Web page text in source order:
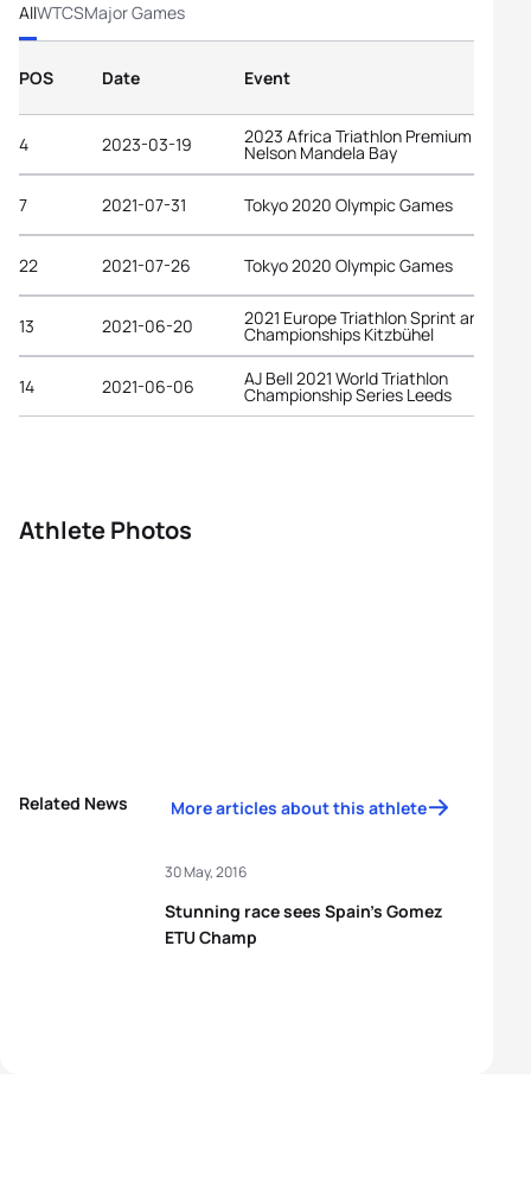
AllWTCSMajor Games
POS Date Event
4 2023-03-19 2023 Africa Triathlon Premium Cup
Nelson Mandela Bay
7 2021-07-31 Tokyo 2020 Olympic Games
22 2021-07-26 Tokyo 2020 Olympic Games
13 2021-06-20 2021 Europe Triathlon Sprint and
Championships Kitzbühel
14 2021-06-06 AJ Bell 2021 World Triathlon
Championship Series Leeds
Athlete Photos
Related News More articles about this athlete
Stunning race sees Spain’s Gomez
ETU Champ
30 May, 2016